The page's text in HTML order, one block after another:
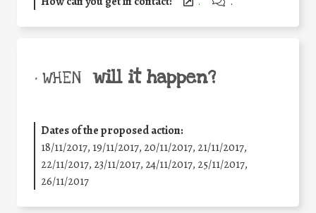
• WHEN will it happen?
Dates of the proposed action:
18/11/2017, 19/11/2017, 20/11/2017, 21/11/2017,
22/11/2017, 23/11/2017, 24/11/2017, 25/11/2017,
26/11/2017